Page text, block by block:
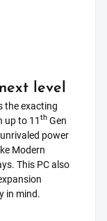
level
the exacting
up to 11 th Gen
power
Modern
This PC also
in mind.